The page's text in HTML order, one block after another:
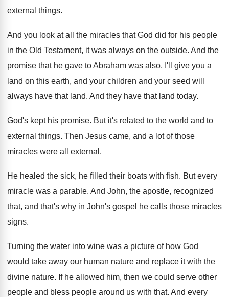
external things.
And you look at all the miracles that God did for his people
in the Old Testament, it was always on the outside. And the
promise that he gave to Abraham was also, I'll give you a
land on this earth, and your children and your seed will
always have that land. And they have that land today.
God's kept his promise. But it's related to the world and to
external things. Then Jesus came, and a lot of those
miracles were all external .
He healed the sick, he filled their boats with fish. But every
miracle was a parable. And John, the apostle, recognized
that, and that's why in John's gospel he calls those miracles
signs.
Turning the water into wine was a picture of how God
would take away our human nature and replace it with the
divine nature. If he allowed him, then we could serve other
people and bless people around us with that. And every